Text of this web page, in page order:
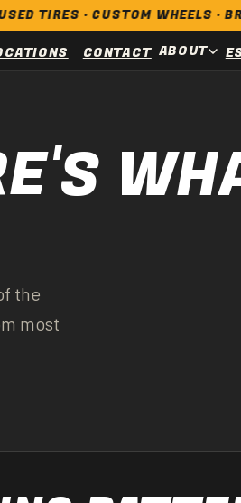
· CUSTOM WHEELS · BRAKES ·
CONTACT ABOUT
the
most